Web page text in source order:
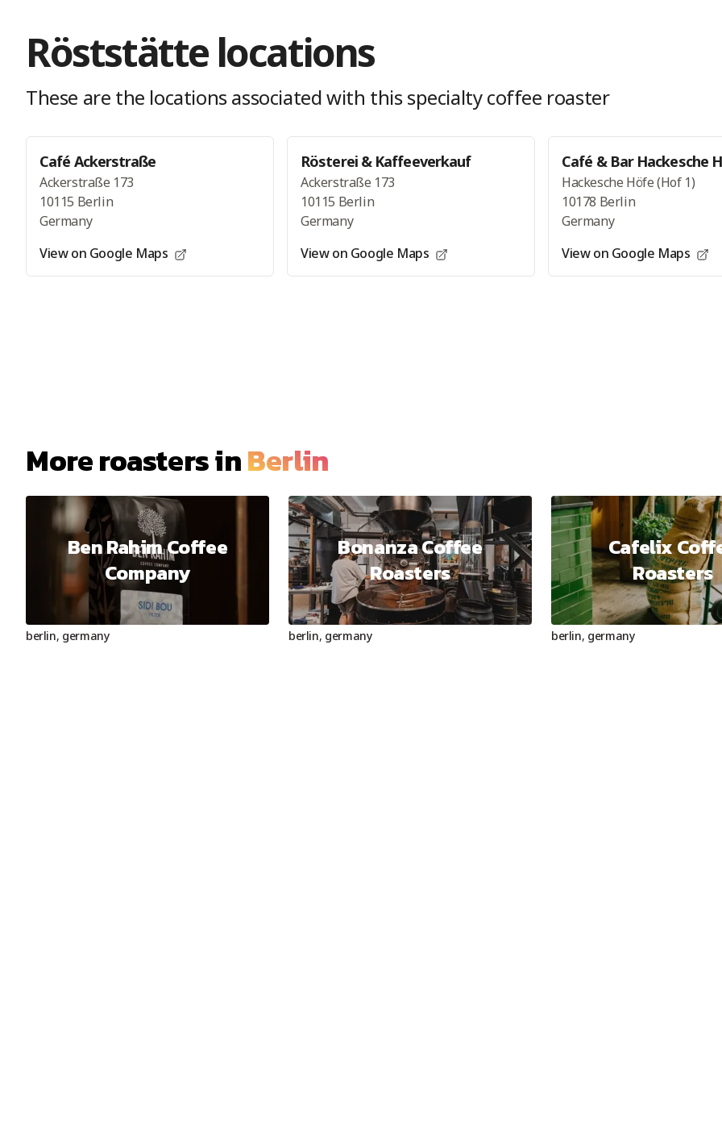
Röststätte locations
These are the locationsassociated with this specialty coffee roaster
Café Ackerstraße
Ackerstraße 173
10115 Berlin
Germany
View on Google Maps
Rösterei & Kaffeeverkauf
Ackerstraße 173
10115 Berlin
Germany
View on Google Maps
Café & Bar Hackesche
Hackesche Höfe (Hof 1)
10178 Berlin
Germany
View on Google Maps
More roasters inBerlin
Ben Rahim Coffee
Company
berlin, germany
Bonanza Coffee
Roasters
berlin, germany
Cafelix
Roasters
berlin, germany